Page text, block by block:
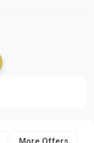
More Offers